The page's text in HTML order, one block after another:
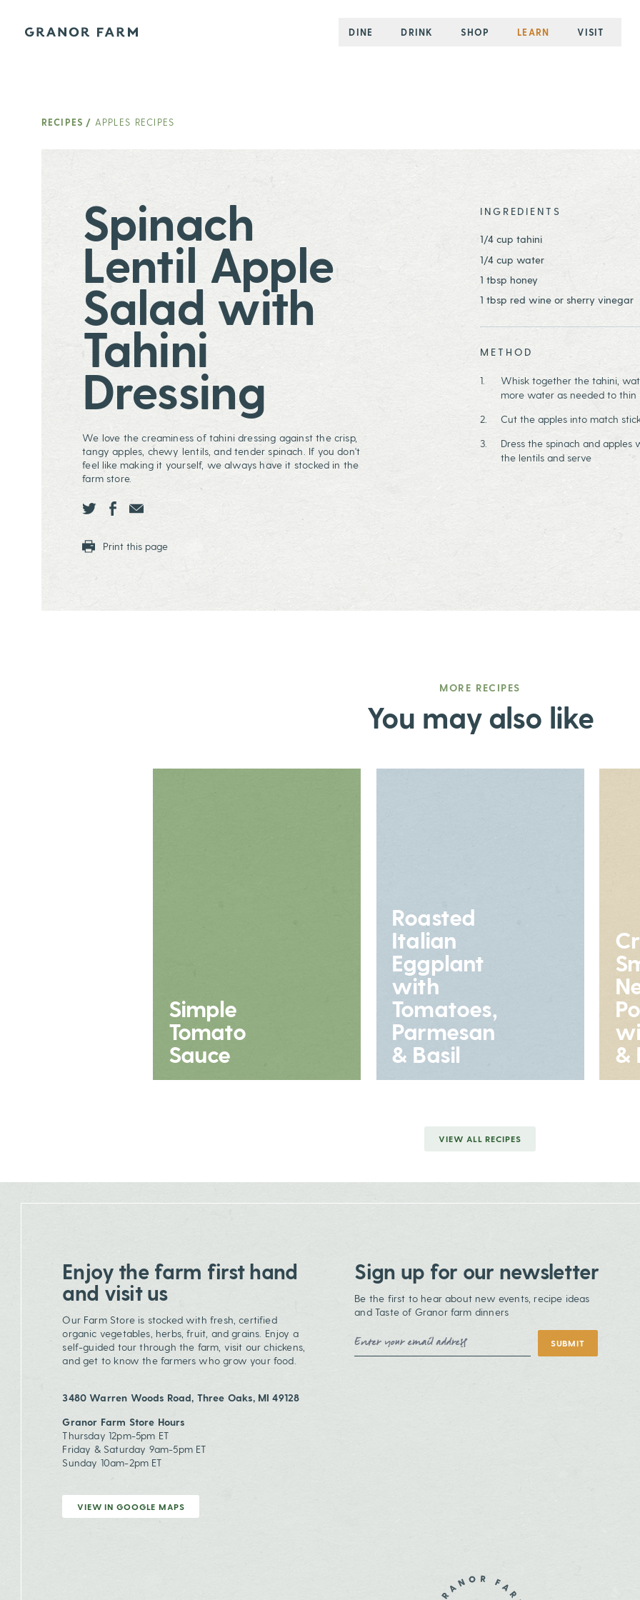
Granor Farm DINE DRINK SHOP LEARN VISIT
RECIPES / APPLES RECIPES
Spinach
Lentil Apple
Salad with
Tahini
Dressing
We love the creaminess of tahini dressing against the crisp,
tangy apples, chewy lentils, and tender spinach. If you don't
feel like making it yourself, we always have it stocked in the
farm store.
Print this page
INGREDIENTS
1/4 cup tahini
1/4 cup water
1 tbsp honey
1 tbsp red wine or sherry vinegar
METHOD
Whisk together the tahini,
more water as needed to thin
Cut the apples into match
Dress the spinach and
the lentils and serve
MORE RECIPES
You may also like
Simple
Tomato
Sauce
Roasted
Italian
Eggplant
with
Tomatoes,
Parmesan
& Basil
&
VIEW ALL RECIPES
Enjoy the farm first hand
and visit us
Our Farm Store is stocked with fresh, certified
organic vegetables, herbs, fruit, and grains. Enjoy a
self-guided tour through the farm, visit our chickens,
and get to know the farmers who grow your food.
3480 Warren Woods Road, Three Oaks, MI 49128
Granor Farm Store Hours
Thursday 12pm-5pm ET
Friday & Saturday 9am-5pm ET
Sunday 10am-2pm ET
VIEW IN GOOGLE MAPS
Sign up for our newsletter
Be the first to hear about new events, recipe ideas
and Taste of Granor farm dinners
Email Address SUBMIT